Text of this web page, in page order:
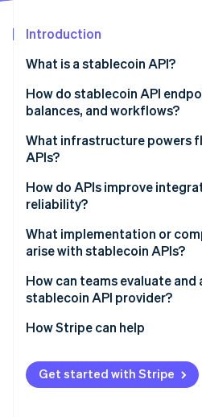
Stripe Sessions 2026
See how Stripe is
Watch now
Introduction
What is a stablecoin API?
How do stablecoin API
balances, and workflows?
Transfers
Workflows
What infrastructure powers
APIs?
Blockchain connectivity
Custody and key management
Offchain ledger
Cloud and global routing
Compliance infrastructure
How do APIs improve
reliability?
What implementation or
arise with stablecoin APIs?
How can teams evaluate
stablecoin API provider?
How Stripe can help
Get started with Stripe